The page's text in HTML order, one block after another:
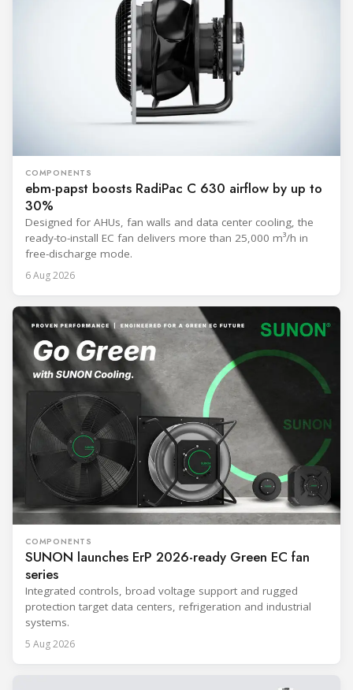
COMPONENTS
ebm-papst boosts RadiPac C 630 airflow by up to
30%
Designed for AHUs, fan walls and data center cooling, the
ready-to-install EC fan delivers more than 25,000 m³/h in
free-discharge mode.
6 Aug 2026
COMPONENTS
SUNON launches ErP 2026-ready Green EC fan
series
Integrated controls, broad voltage support and rugged
protection target data centers, refrigeration and industrial
systems.
5 Aug 2026